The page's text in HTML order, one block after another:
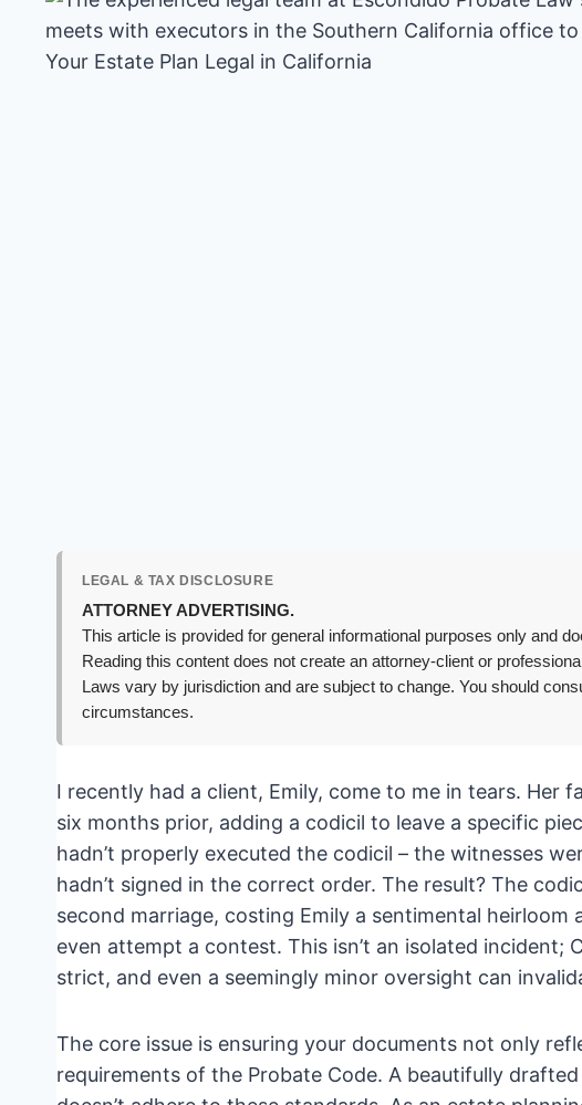
LEGAL & TAX DISCLOSURE
ATTORNEY ADVERTISING.
This article is provided for general informational purposes only and
Reading this content does not create an attorney-client or
Laws vary by jurisdiction and are subject to change. You should
circumstances.
I recently had a client, Emily, come to me in tears. Her
six months prior, adding a codicil to leave a specific
hadn’t properly executed the codicil – the witnesses
hadn’t signed in the correct order. The result? The
second marriage, costing Emily a sentimental
even attempt a contest. This isn’t an isolated incident;
strict, and even a seemingly minor oversight can
The core issue is ensuring your documents not only
requirements of the Probate Code. A beautifully